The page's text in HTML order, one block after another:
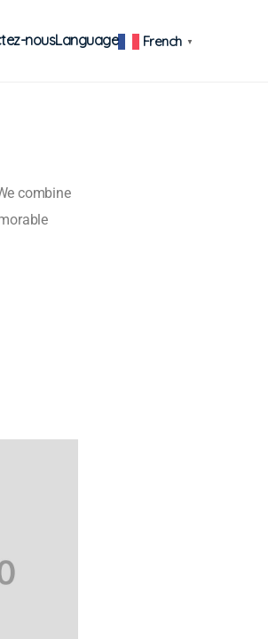
nousLanguage French ▼
combine